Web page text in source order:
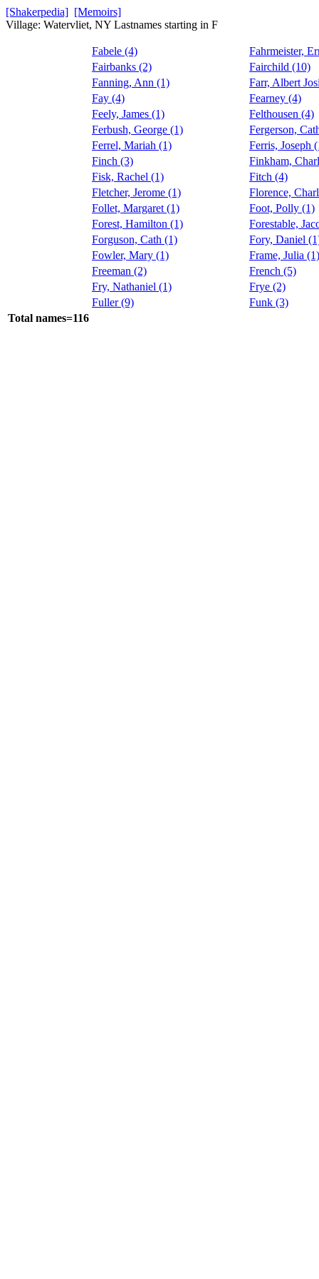
[Shakerpedia] [Memoirs]
Village: Watervliet, NY Lastnames starting in F
Fabele (4)
Fahrmeister,
Fairbanks (2)
Fairchild (10)
Fanning, Ann (1)
Farr, Albert
Fay (4)
Fearney (4)
Feely, James (1)
Felthousen (4)
Ferbush, George (1)
Fergerson,
Ferrel, Mariah (1)
Ferris, Joseph
Finch (3)
Finkham,
Fisk, Rachel (1)
Fitch (4)
Fletcher, Jerome (1)
Florence,
Follet, Margaret (1)
Foot, Polly (1)
Forest, Hamilton (1)
Forestable,
Forguson, Cath (1)
Fory, Daniel
Fowler, Mary (1)
Frame, Julia (1)
Freeman (2)
French (5)
Fry, Nathaniel (1)
Frye (2)
Fuller (9)
Funk (3)
Total names=116